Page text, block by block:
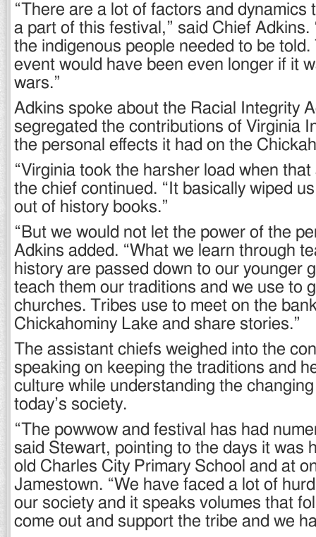
“There are a lot of factors and dynamics
a part of this festival,” said Chief Adkins.
the indigenous people needed to be
event would have been even longer if it
wars.”
Adkins spoke about the Racial Integrity
segregated the contributions of Virginia
the personal effects it had on the
“Virginia took the harsher load when
the chief continued. “It basically wiped
out of history books.”
“But we would not let the power of the
Adkins added. “What we learn through
history are passed down to our younger
teach them our traditions and we use to
churches. Tribes use to meet on the
Chickahominy Lake and share stories.”
The assistant chiefs weighed into the
speaking on keeping the traditions and
culture while understanding the
today’s society.
“The powwow and festival has had
said Stewart, pointing to the days it was
old Charles City Primary School and at
Jamestown. “We have faced a lot of
our society and it speaks volumes that
come out and support the tribe and we